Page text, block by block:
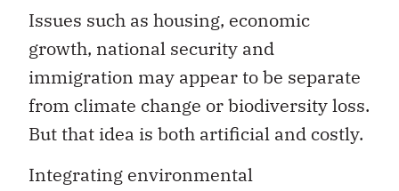
Issues such as housing, economic
growth, national security and
immigration may appear to be separate
from climate change or biodiversity loss.
But that idea is both artificial and costly.
Integrating environmental